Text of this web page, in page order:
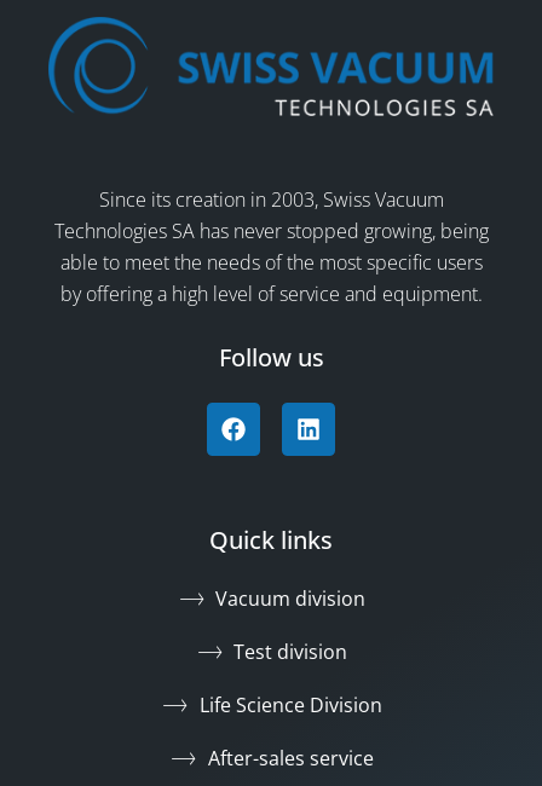
Since its creation in 2003, Swiss Vacuum
Technologies SA has never stopped growing, being
able to meet the needs of the most specific users
by offering a high level of service and equipment.
Follow us
Quick links
Vacuum division
Test division
Life Science Division
After-sales service